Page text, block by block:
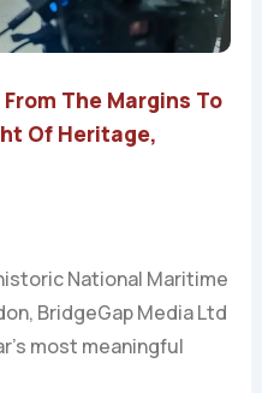
The Margins To
Of Heritage,
National Maritime
BridgeGap Media Ltd
most meaningful